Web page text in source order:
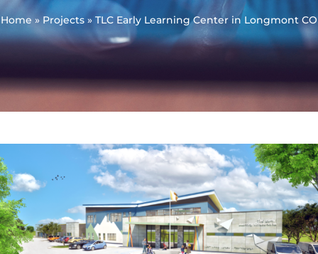
Home » Projects » TLC Early Learning Center in Longmont CO